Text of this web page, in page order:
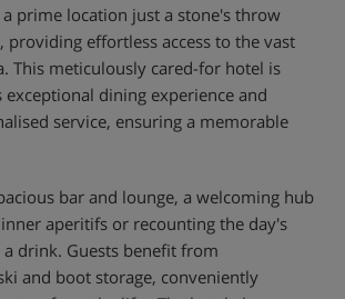
a prime location just a stone's throw
effortless access to the vast
This meticulously cared-for hotel is
dining experience and
service, ensuring a memorable
bar and lounge, a welcoming hub
aperitifs or recounting the day's
drink. Guests benefit from
and boot storage, conveniently